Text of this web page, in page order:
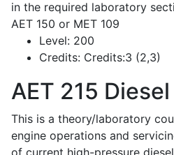
in the required laboratory
AET 150 or MET 109
Level: 200
Credits: Credits:3 (2,3)
AET 215
This is a theory/laboratory
engine operations and
of current high-pressure